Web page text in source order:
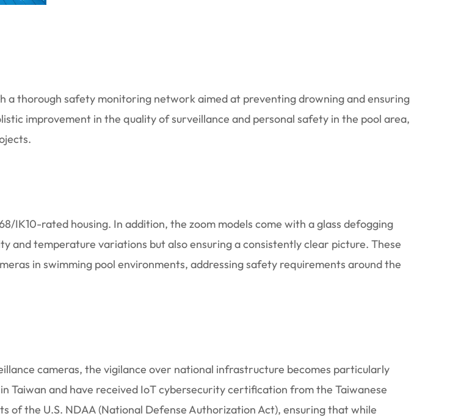
thorough safety monitoring network aimed at preventing drowning and ensuring
improvement in the quality of surveillance and personal safety in the pool area,
IK10-rated housing. In addition, the zoom models come with a glass defogging
and temperature variations but also ensuring a consistently clear picture. These
in swimming pool environments, addressing safety requirements around the
cameras, the vigilance over national infrastructure becomes particularly
Taiwan and have received IoT cybersecurity certification from the Taiwanese
of the U.S. NDAA (National Defense Authorization Act), ensuring that while